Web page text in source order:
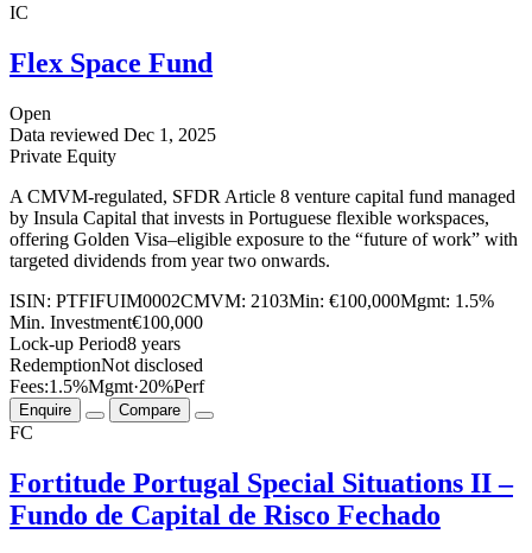
IC
Flex Space Fund
Open
Data reviewed Dec 1, 2025
Private Equity
A CMVM-regulated, SFDR Article 8 venture capital fund managed
by Insula Capital that invests in Portuguese flexible workspaces,
offering Golden Visa–eligible exposure to the “future of work” with
targeted dividends from year two onwards.
ISIN: PTFIFUIM0002CMVM: 2103Min: €100,000Mgmt: 1.5%
Min. Investment€100,000
Lock-up Period8 years
RedemptionNot disclosed
Fees:1.5%Mgmt·20%Perf
Enquire Compare
FC
Fortitude Portugal Special Situations II –
Fundo de Capital de Risco Fechado